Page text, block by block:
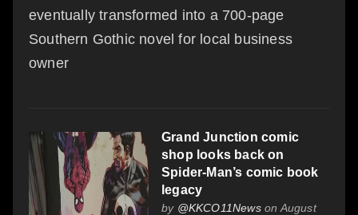
eventually transformed into a 700-page
Southern Gothic novel for local business
owner
Grand Junction comic
shop looks back on
Spider-Man’s comic book
legacy
by @KKCO11Newson August